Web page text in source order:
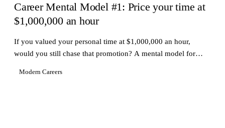
Career Mental Model #1: Price your time at
$1,000,000 an hour
If you valued your personal time at $1,000,000 an hour,
would you still chase that promotion? A mental model for
Modern Careers